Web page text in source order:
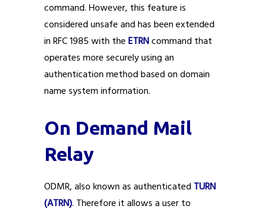
command. However, this feature is
considered unsafe and has been extended
in RFC 1985 with theETRNcommand that
operates more securely using an
authentication method based on domain
name system information.
On Demand Mail
Relay
ODMR, also known as authenticated TURN
(ATRN). Therefore it allows a user to